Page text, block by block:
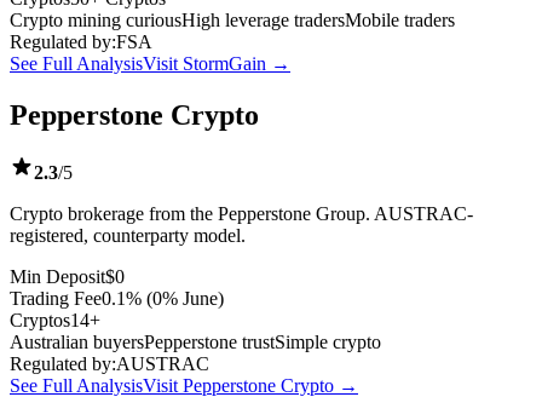
Crypto mining curiousHigh leverage tradersMobile traders
Regulated by:FSA
See Full AnalysisVisit StormGain →
Pepperstone Crypto
2.3/5
Crypto brokerage from the Pepperstone Group. AUSTRAC-
registered, counterparty model.
Min Deposit$0
Trading Fee0.1% (0% June)
Cryptos14+
Australian buyersPepperstone trustSimple crypto
Regulated by:AUSTRAC
See Full AnalysisVisit Pepperstone Crypto →